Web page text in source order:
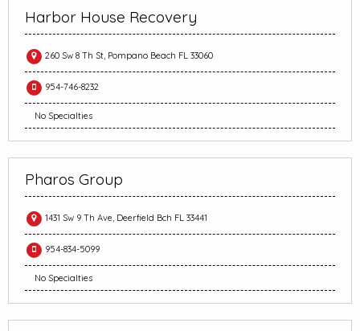
Harbor House Recovery
260 Sw 8 Th St, Pompano Beach FL 33060
954-746-8232
No Specialties
Pharos Group
1431 Sw 9 Th Ave, Deerfield Bch FL 33441
954-834-5099
No Specialties